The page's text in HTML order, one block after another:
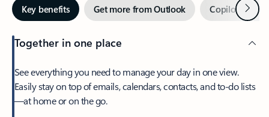
Key benefits Get more from Outlook Copilot inNext
Together in one place
See everything you need to manage your day in one view.
Easily stay on top of emails, calendars, contacts, and to-do lists
—at home or on the go.